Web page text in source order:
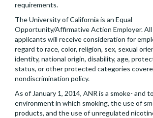
requirements.
The University of California is an Equal
Opportunity/Affirmative Action Employer. All
applicants will receive consideration for
regard to race, color, religion, sex, sexual
identity, national origin, disability, age,
status, or other protected categories
nondiscrimination policy.
As of January 1, 2014, ANR is a smoke- and
environment in which smoking, the use of
products, and the use of unregulated